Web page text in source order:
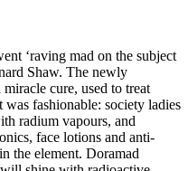
‘raving mad on the subject
Shaw. The newly
cure, used to treat
fashionable: society ladies
radium vapours, and
face lotions and anti-
the element. Doramad